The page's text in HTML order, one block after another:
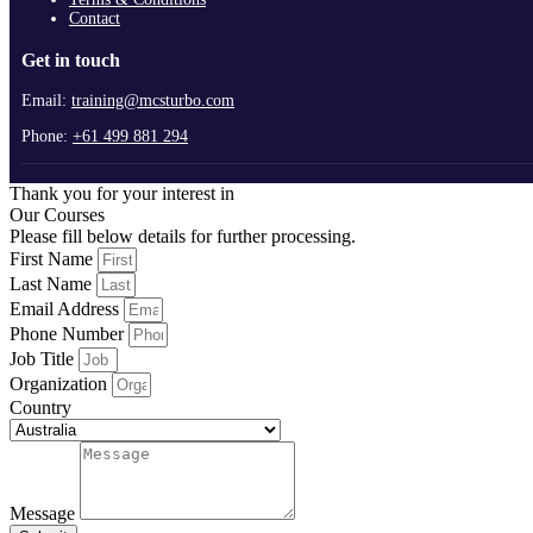
Contact
Get in touch
Email: training@mcsturbo.com
Phone: +61 499 881 294
Thank you for your interest in
Our Courses
Please fill below details for further processing.
First Name
Last Name
Email Address
Phone Number
Job Title
Organization
Country
Message